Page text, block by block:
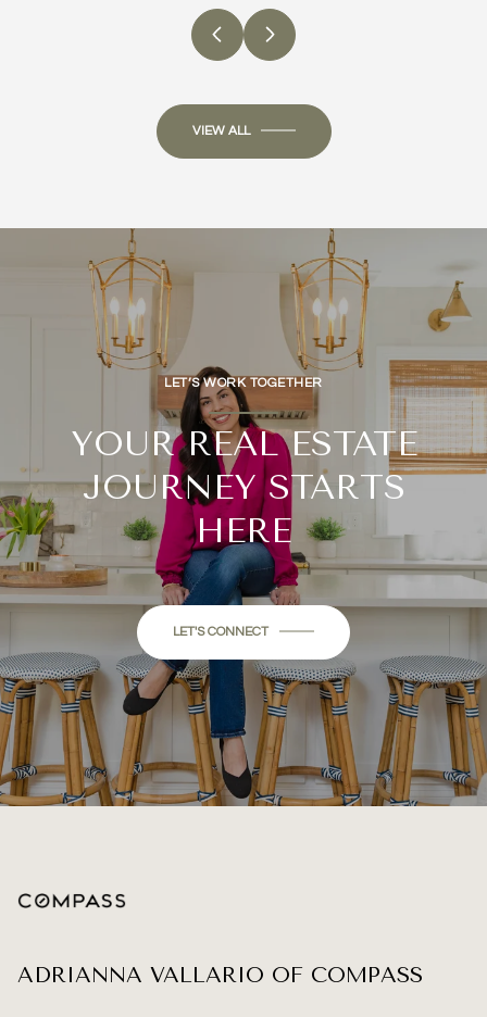
VIEW ALL
LET’S WORK TOGETHER
YOUR REAL ESTATE
JOURNEY STARTS
HERE
LET'S CONNECT
ADRIANNA VALLARIO OF COMPASS